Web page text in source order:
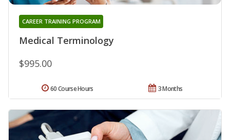
Medical Terminology
CAREER TRAINING PROGRAM
$995.00
3 Months
60 Course Hours